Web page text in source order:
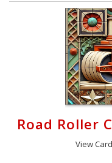
Road Roller
View Card